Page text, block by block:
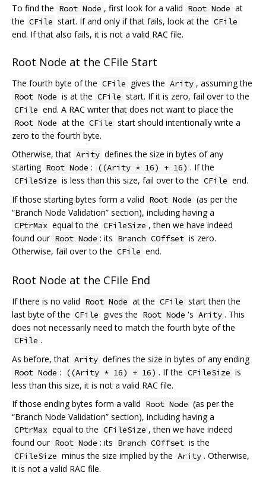
To find the Root Node , first look for a valid Root Node at
the CFile start. If and only if that fails, look at the CFile
end. If that also fails, it is not a valid RAC file.
Root Node at the CFile Start
The fourth byte of the CFile gives the Arity , assuming the
Root Node is at the CFile start. If it is zero, fail over to the
CFile end. A RAC writer that does not want to place the
Root Node at the CFile start should intentionally write a
zero to the fourth byte.
Otherwise, that Arity defines the size in bytes of any
starting Root Node : ((Arity * 16) + 16) . If the
CFileSize is less than this size, fail over to the CFile end.
If those starting bytes form a valid Root Node (as per the
“Branch Node Validation” section), including having a
CPtrMax equal to the CFileSize , then we have indeed
found our Root Node : its Branch COffset is zero.
Otherwise, fail over to the CFile end.
Root Node at the CFile End
If there is no valid Root Node at the CFile start then the
last byte of the CFile gives the Root Node 's Arity . This
does not necessarily need to match the fourth byte of the
CFile .
As before, that Arity defines the size in bytes of any ending
Root Node : ((Arity * 16) + 16) . If the CFileSize is
less than this size, it is not a valid RAC file.
If those ending bytes form a valid Root Node (as per the
“Branch Node Validation” section), including having a
CPtrMax equal to the CFileSize , then we have indeed
found our Root Node : its Branch COffset is the
CFileSize minus the size implied by the Arity . Otherwise,
it is not a valid RAC file.